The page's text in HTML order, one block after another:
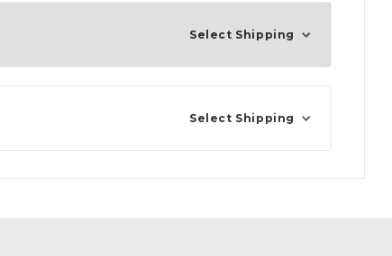
Select Shipping
Select Shipping